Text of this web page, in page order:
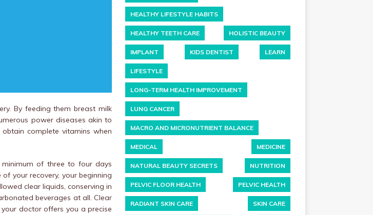
By feeding them breast milk
power diseases akin to
complete vitamins when
of three to four days
your recovery, your beginning
clear liquids, conserving in
beverages at all. Clear
doctor offers you a precise
HEALTHY LIFESTYLE HABITS
HEALTHY TEETH CARE HOLISTIC BEAUTY
IMPLANT KIDS DENTIST LEARN
LIFESTYLE
LONG-TERM HEALTH IMPROVEMENT
LUNG CANCER
MACRO AND MICRONUTRIENT BALANCE
MEDICAL MEDICINE
NATURAL BEAUTY SECRETS NUTRITION
PELVIC FLOOR HEALTH PELVIC HEALTH
RADIANT SKIN CARE SKIN CARE